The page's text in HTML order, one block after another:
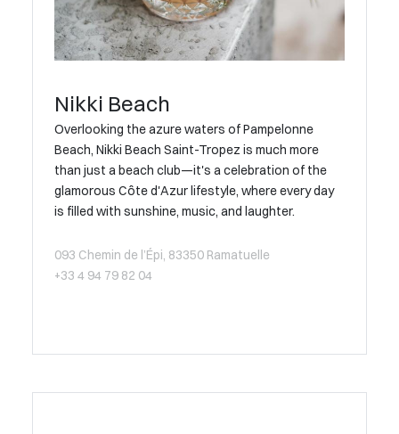
Nikki Beach
Overlooking the azure waters of Pampelonne
Beach, Nikki Beach Saint-Tropez is much more
than just a beach club—it's a celebration of the
glamorous Côte d'Azur lifestyle, where every day
is filled with sunshine, music, and laughter.
093 Chemin de l’Épi, 83350 Ramatuelle
+33 4 94 79 82 04